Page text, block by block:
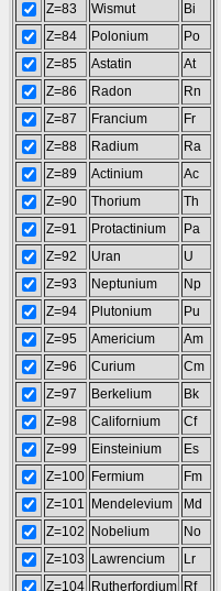
Z=83
Wismut
Bi
Z=84
Polonium
Po
Z=85
Astatin
At
Z=86
Radon
Rn
Z=87
Francium
Fr
Z=88
Radium
Ra
Z=89
Actinium
Ac
Z=90
Thorium
Th
Z=91
Protactinium
Pa
Z=92
Uran
U
Z=93
Neptunium
Np
Z=94
Plutonium
Pu
Z=95
Americium
Am
Z=96
Curium
Cm
Z=97
Berkelium
Bk
Z=98
Californium
Cf
Z=99
Einsteinium
Es
Z=100 Fermium
Fm
Z=101
Mendelevium
Md
Z=102
Nobelium
No
Z=103
Lawrencium
Lr
Z=104 Rutherfordium Rf